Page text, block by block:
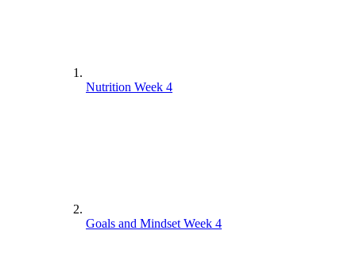
Nutrition Week 4
Goals and Mindset Week 4